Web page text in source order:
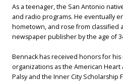
As a teenager, the San Antonio
and radio programs. He eventually
hometown, and rose from classified
newspaper publisher by the age of
Bennack has received honors for
organizations as the American
Palsy and the Inner City Scholarship